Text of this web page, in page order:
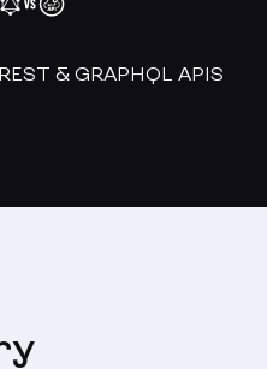
REST & GRAPHQL APIS